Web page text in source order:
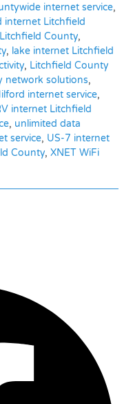
internet service,
internet Litchfield
County,
, lake internet Litchfield
, Litchfield County
network solutions,
internet service,
internet Litchfield
, unlimited data
service, US-7 internet
County, XNET WiFi